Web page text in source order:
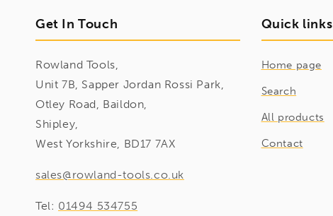
Get In Touch
Rowland Tools,
Unit 7B, Sapper Jordan Rossi Park,
Otley Road, Baildon,
Shipley,
West Yorkshire, BD17 7AX
sales@rowland-tools.co.uk
Tel: 01494 534755
Quick links
Home page
Search
All products
Contact